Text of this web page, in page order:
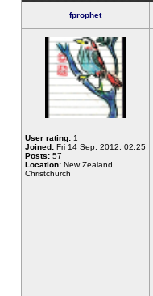
fprophet
User rating: 1
Joined: Fri 14 Sep, 2012, 02:25
Posts: 57
Location: New Zealand,
Christchurch